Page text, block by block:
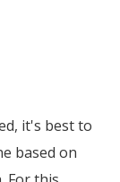
it's best to
based on